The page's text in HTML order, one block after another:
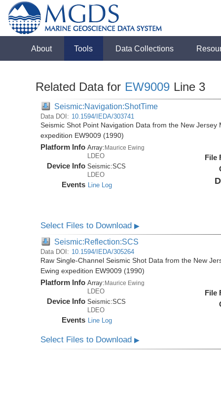
About Tools Data Collections
Related Data for EW9009 Line 3
Seismic:Navigation:ShotTime
Data DOI: 10.1594/IEDA/303741
Seismic Shot Point Navigation Data from the New
expedition EW9009 (1990)
Platform Info Array:Maurice Ewing
LDEO
Device Info Seismic:SCS
LDEO
Events Line Log
File
Select Files to Download▶
Seismic:Reflection:SCS
Data DOI: 10.1594/IEDA/305264
Raw Single-Channel Seismic Shot Data from the New
Ewing expedition EW9009 (1990)
Platform Info Array: Maurice Ewing
LDEO
Device Info Seismic:SCS
LDEO
Events Line Log
File
Select Files to Download▶